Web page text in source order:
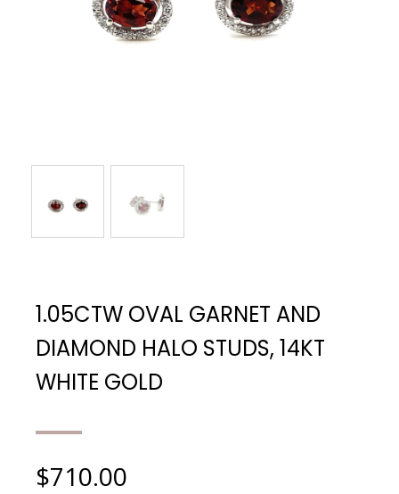
1.05CTW OVAL GARNET AND
DIAMOND HALO STUDS, 14KT
WHITE GOLD
$710.00